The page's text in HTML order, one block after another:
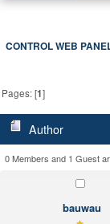
CONTROL WEB
Pages: [1]
Author
0 Members and 1 Guest
bauwau